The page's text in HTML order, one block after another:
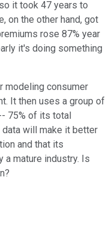
it took 47 years to
on the other hand, got
rose 87% year
it's doing something
modeling consumer
It then uses a group of
75% of its total
will make it better
and that its
mature industry. Is